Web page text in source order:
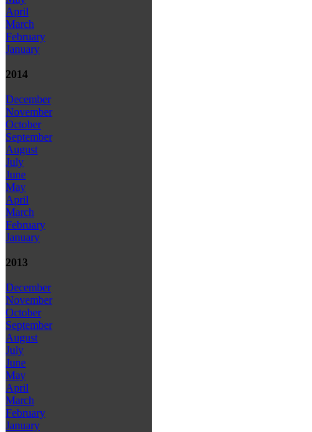
April
March
February
January
2014
December
November
October
September
August
July
June
May
April
March
February
January
2013
December
November
October
September
August
July
June
May
April
March
February
January